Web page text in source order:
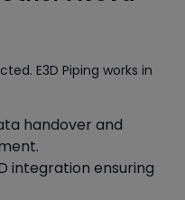
E3D Piping works in
handover and
integration ensuring